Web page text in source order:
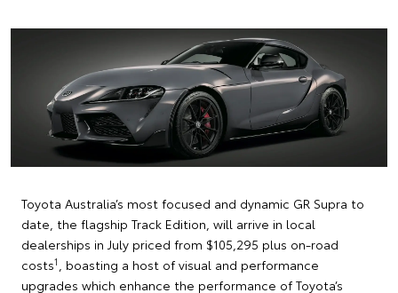
Toyota Australia’s most focused and dynamic GR Supra to
date, the flagship Track Edition, will arrive in local
dealerships in July priced from $105,295 plus on-road
costs1
, boasting a host of visual and performance
upgrades which enhance the performance of Toyota’s